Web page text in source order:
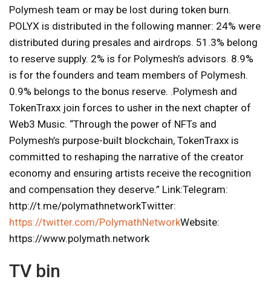
Polymesh team or may be lost during token burn.
POLYX is distributed in the following manner: 24% were
distributed during presales and airdrops. 51.3% belong
to reserve supply. 2% is for Polymesh’s advisors. 8.9%
is for the founders and team members of Polymesh.
0.9% belongs to the bonus reserve. .Polymesh and
TokenTraxx join forces to usher in the next chapter of
Web3 Music. “Through the power of NFTs and
Polymesh’s purpose-built blockchain, TokenTraxx is
committed to reshaping the narrative of the creator
economy and ensuring artists receive the recognition
and compensation they deserve.” Link:Telegram:
http://t.me/polymathnetworkTwitter:
https://twitter.com/PolymathNetworkWebsite:
https://www.polymath.network
TV bin